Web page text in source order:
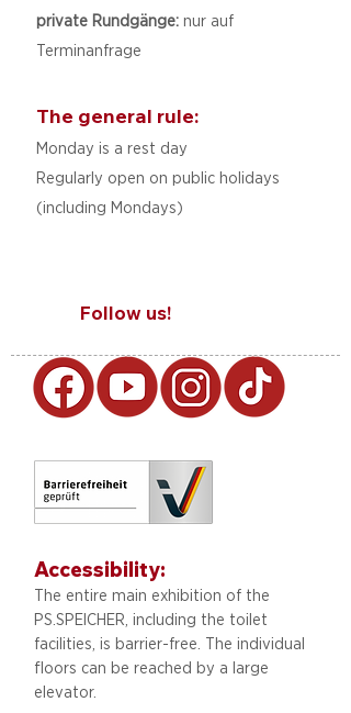
private Rundgänge: nur auf
Terminanfrage
The general rule:
Monday is a rest day
Regularly open on public holidays
(including Mondays)
Follow us!
Accessibility:
The entire main exhibition of the
PS.SPEICHER, including the toilet
facilities, is barrier-free. The individual
floors can be reached by a large
elevator.